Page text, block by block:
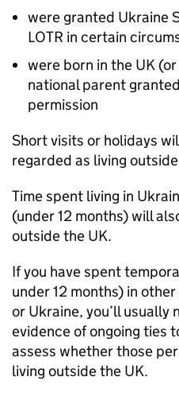
were granted Ukraine
LOTR in certain
were born in the UK
national parent
permission
Short visits or holidays
regarded as living
Time spent living in
(under 12 months) will
outside the UK.
If you have spent
under 12 months) in
or Ukraine, you’ll
evidence of ongoing ties
assess whether those
living outside the UK.